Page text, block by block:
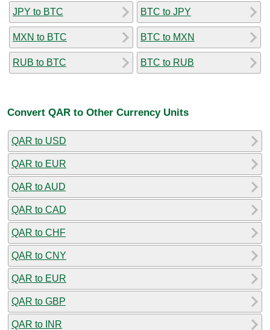
JPY to BTC
MXN to BTC
RUB to BTC
BTC to JPY
BTC to MXN
BTC to RUB
Convert QAR to Other Currency Units
QAR to USD
QAR to EUR
QAR to AUD
QAR to CAD
QAR to CHF
QAR to CNY
QAR to EUR
QAR to GBP
QAR to INR